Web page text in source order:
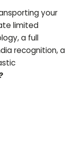
your
limited
a full
recognition, a